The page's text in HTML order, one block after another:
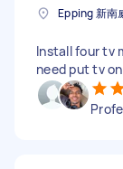
Epping 新南
Install four tv
need put tv